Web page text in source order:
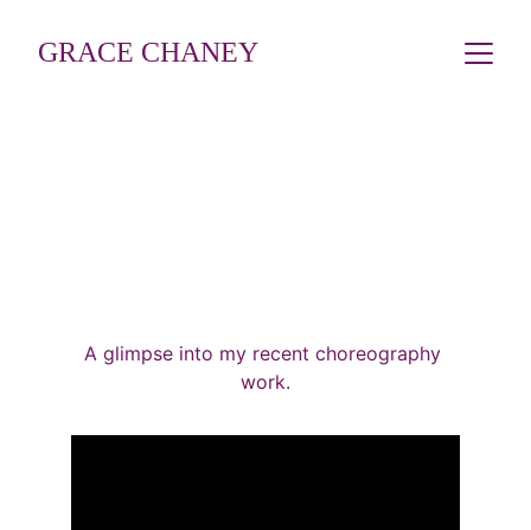
GRACE CHANEY
A glimpse into my recent choreography
work.